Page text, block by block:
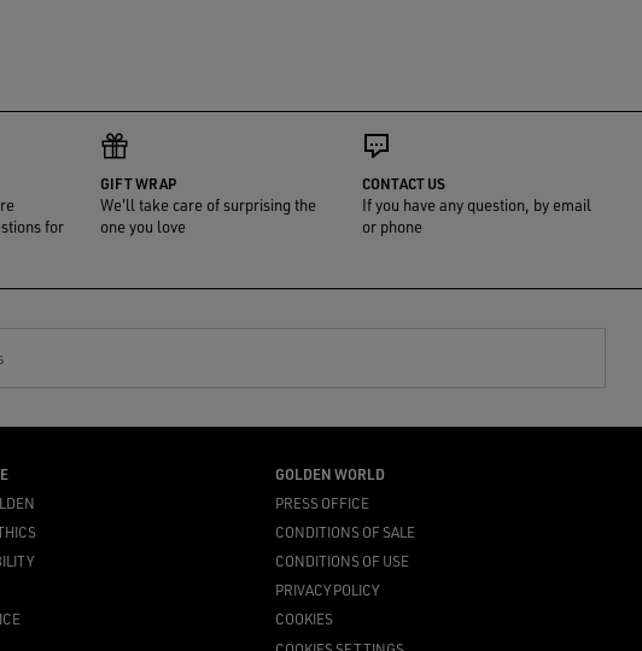
for
GIFT WRAP
We'll take care of surprising the
one you love
CONTACT US
If you have any question, by email
or phone
GOLDEN WORLD
PRESS OFFICE
CONDITIONS OF SALE
CONDITIONS OF USE
PRIVACY POLICY
COOKIES